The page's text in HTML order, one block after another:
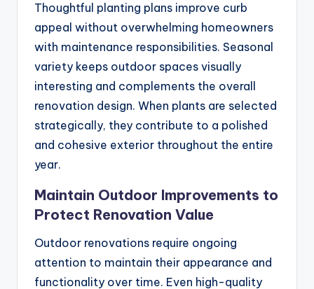
Thoughtful planting plans improve curb
appeal without overwhelming homeowners
with maintenance responsibilities. Seasonal
variety keeps outdoor spaces visually
interesting and complements the overall
renovation design. When plants are selected
strategically, they contribute to a polished
and cohesive exterior throughout the entire
year.
Maintain Outdoor Improvements to
Protect Renovation Value
Outdoor renovations require ongoing
attention to maintain their appearance and
functionality over time. Even high-quality